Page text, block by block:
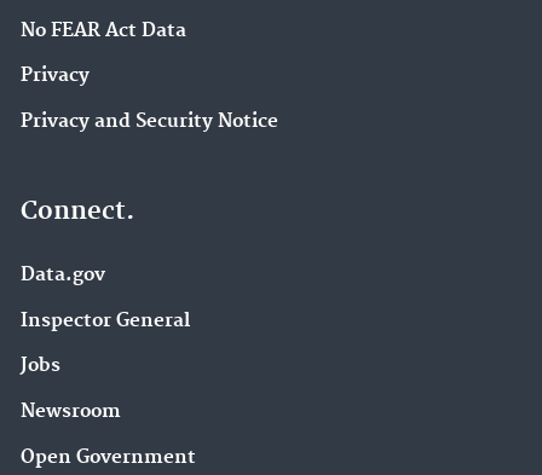
No FEAR Act Data
Privacy
Privacy and Security Notice
Connect.
Data.gov
Inspector General
Jobs
Newsroom
Open Government